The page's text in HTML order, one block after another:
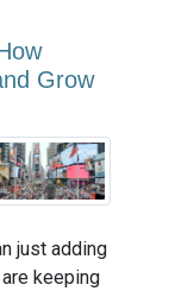
Grow
just adding
keeping